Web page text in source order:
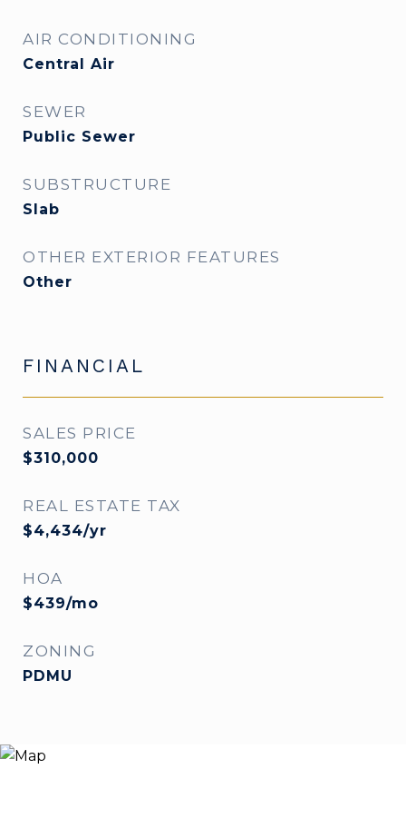
AIR CONDITIONING
Central Air
SEWER
Public Sewer
SUBSTRUCTURE
Slab
OTHER EXTERIOR FEATURES
Other
FINANCIAL
SALES PRICE
$310,000
REAL ESTATE TAX
$4,434/yr
HOA
$439/mo
ZONING
PDMU